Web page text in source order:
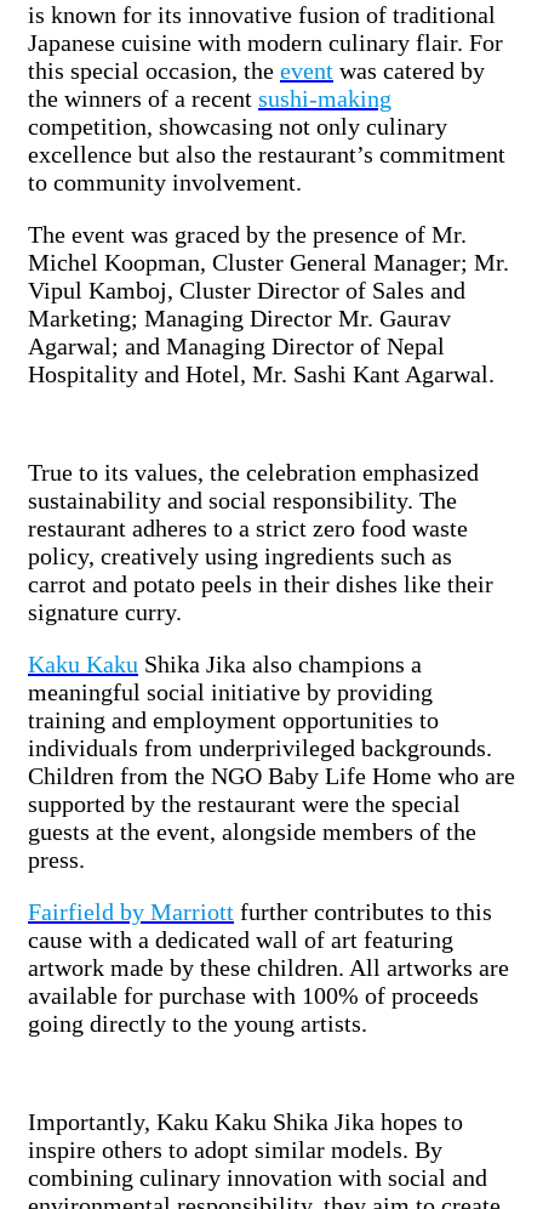
is known for its innovative fusion of traditional
Japanese cuisine with modern culinary flair. For
this special occasion, the event was catered by
the winners of a recent sushi-making
competition, showcasing not only culinary
excellence but also the restaurant’s commitment
to community involvement.
The event was graced by the presence of Mr.
Michel Koopman, Cluster General Manager; Mr.
Vipul Kamboj, Cluster Director of Sales and
Marketing; Managing Director Mr. Gaurav
Agarwal; and Managing Director of Nepal
Hospitality and Hotel, Mr. Sashi Kant Agarwal.
True to its values, the celebration emphasized
sustainability and social responsibility. The
restaurant adheres to a strict zero food waste
policy, creatively using ingredients such as
carrot and potato peels in their dishes like their
signature curry.
Kaku Kaku Shika Jika also champions a
meaningful social initiative by providing
training and employment opportunities to
individuals from underprivileged backgrounds.
Children from the NGO Baby Life Home who are
supported by the restaurant were the special
guests at the event, alongside members of the
press.
Fairfield by Marriott further contributes to this
cause with a dedicated wall of art featuring
artwork made by these children. All artworks are
available for purchase with 100% of proceeds
going directly to the young artists.
Importantly, Kaku Kaku Shika Jika hopes to
inspire others to adopt similar models. By
combining culinary innovation with social and